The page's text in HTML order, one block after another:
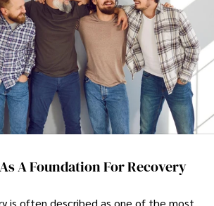
A Foundation For Recovery